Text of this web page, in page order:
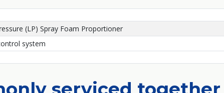
(LP) Spray Foam Proportioner
system